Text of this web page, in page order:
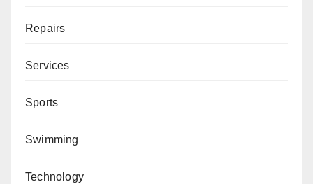
Repairs
Services
Sports
Swimming
Technology